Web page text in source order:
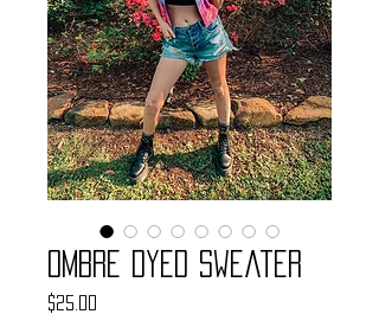
Ombre Dyed Sweater
$25.00